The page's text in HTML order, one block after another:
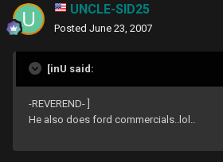
UNCLE-SID25
Posted June 23, 2007
[inU said:
-REVEREND- ]
He also does ford commercials..lol..